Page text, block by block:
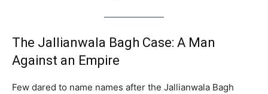
The Jallianwala Bagh Case: A Man
Against an Empire
Few dared to name names after the Jallianwala Bagh